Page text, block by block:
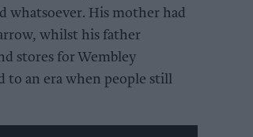
whatsoever. His mother had
whilst his father
stores for Wembley
to an era when people still